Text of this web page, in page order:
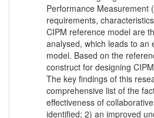
Performance Measurement
requirements,
CIPM reference model are
analysed, which leads to an
model. Based on the
construct for designing
The key findings of this
comprehensive list of the
effectiveness of
identified; 2) an improved